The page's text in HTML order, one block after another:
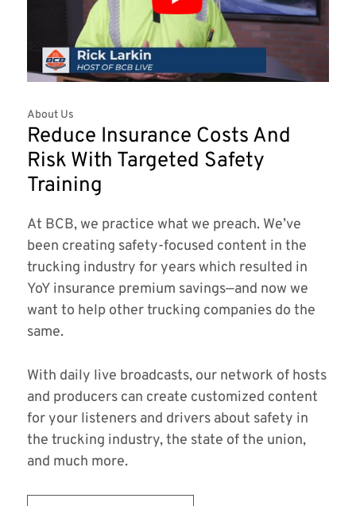
About Us
Reduce Insurance Costs And
Risk With Targeted Safety
Training
At BCB, we practice what we preach. We’ve
been creating safety-focused content in the
trucking industry for years which resulted in
YoY insurance premium savings—and now we
want to help other trucking companies do the
same.
With daily live broadcasts, our network of hosts
and producers can create customized content
for your listeners and drivers about safety in
the trucking industry, the state of the union,
and much more.